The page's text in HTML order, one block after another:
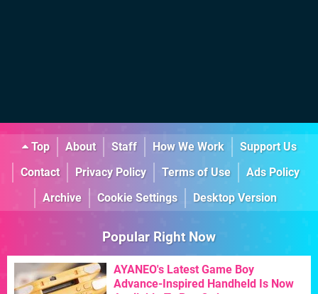
Top About Staff How We Work
Support Us
Contact
Privacy Policy Terms of Use
Ads Policy
Archive
Cookie Settings Desktop Version
Popular Right Now
AYANEO's Latest Game Boy
Advance-Inspired Handheld Is Now